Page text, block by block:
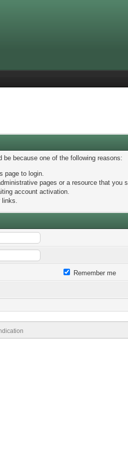
because one of the following reasons:
page to login.
pages or a resource that
account activation.
links.
Remember me